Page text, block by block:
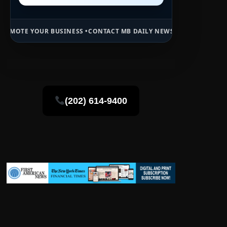
•CONTACT MB DAILY NEWS •ADVERTISE HERE •
(202) 614-9400